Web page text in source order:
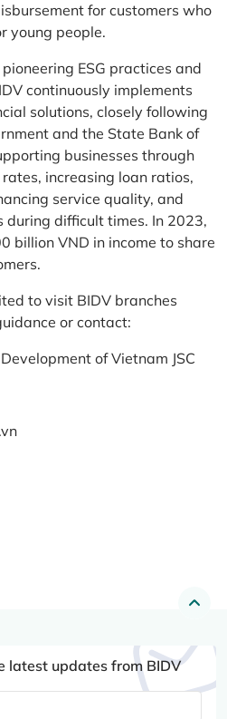
for customers who
young people.
ESG practices and
continuously implements
solutions, closely following
and the State Bank of
businesses through
increasing loan ratios,
service quality, and
during difficult times. In 2023,
billion VND in income to share
to visit BIDV branches
or contact:
of Vietnam JSC
latest updates from BIDV